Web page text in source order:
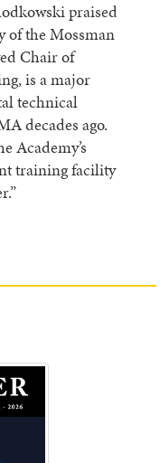
praised
of the Mossman
Chair of
is a major
technical
decades ago.
Academy’s
training facility